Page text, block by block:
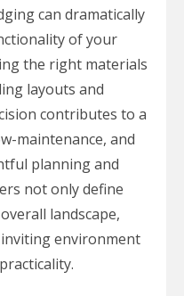
can dramatically
of your
the right materials
layouts and
contributes to a
maintenance, and
planning and
not only define
landscape,
environment